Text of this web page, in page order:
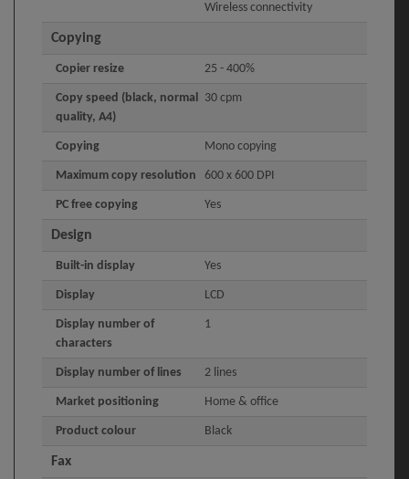
Wireless connectivity
Copying
Copier resize 25 - 400%
Copy speed (black, normal
quality, A4)
30 cpm
Copying Mono copying
Maximum copy resolution 600 x 600 DPI
PC free copying Yes
Design
Built-in display Yes
Display LCD
Display number of
characters
1
Display number of lines 2 lines
Market positioning Home & office
Product colour Black
Fax